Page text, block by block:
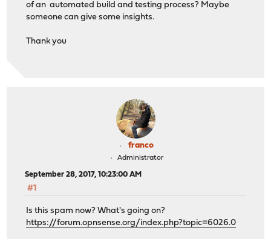
of an automated build and testing process? Maybe
someone can give some insights.
Thank you
franco
Administrator
September 28, 2017, 10:23:00 AM
#1
Is this spam now? What's going on?
https://forum.opnsense.org/index.php?topic=6026.0